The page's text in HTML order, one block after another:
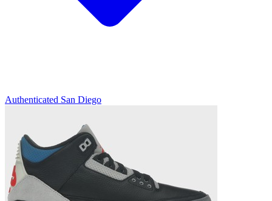
Authenticated San Diego